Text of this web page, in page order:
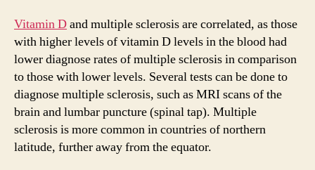
Vitamin Dand multiple sclerosis are correlated, as those
with higher levels of vitamin D levels in the blood had
lower diagnose rates of multiple sclerosis in comparison
to those with lower levels. Several tests can be done to
diagnose multiple sclerosis, such as MRI scans of the
brain and lumbar puncture (spinal tap). Multiple
sclerosis is more common in countries of northern
latitude, further away from the equator.